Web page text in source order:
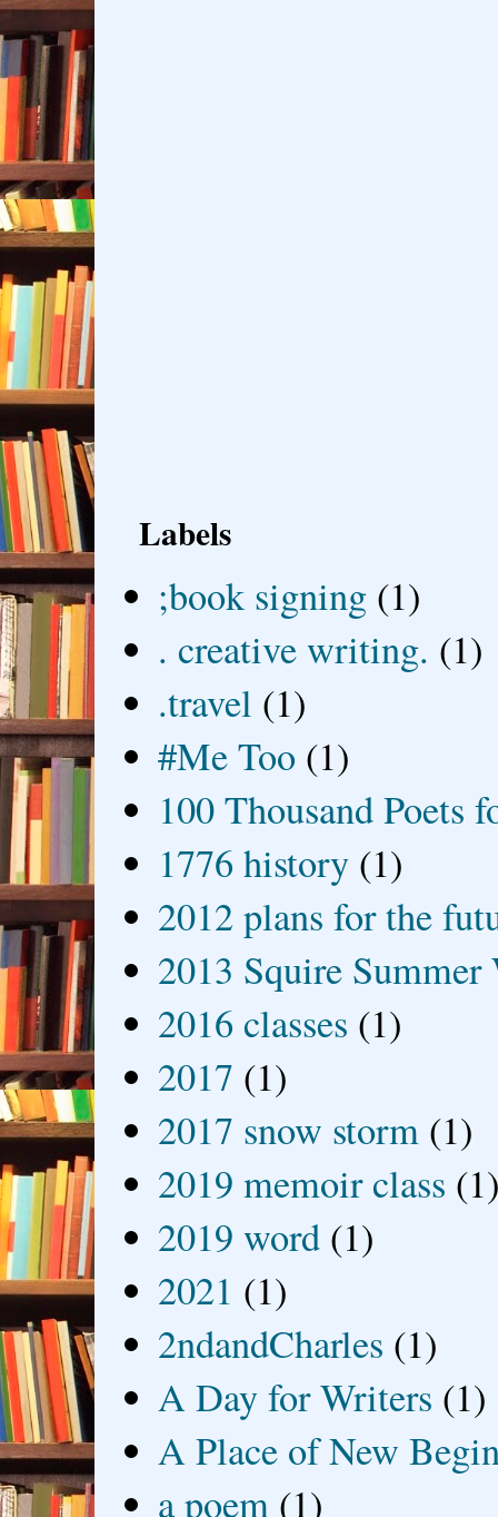
Labels
;book signing (1)
. creative writing. (1)
.travel (1)
#Me Too (1)
100 Thousand Poets
1776 history (1)
2012 plans for the
2013 Squire
2016 classes (1)
2017 (1)
2017 snow storm (1)
2019 memoir class
2019 word (1)
2021 (1)
2ndandCharles (1)
A Day for Writers (1)
A Place of New
a poem (1)